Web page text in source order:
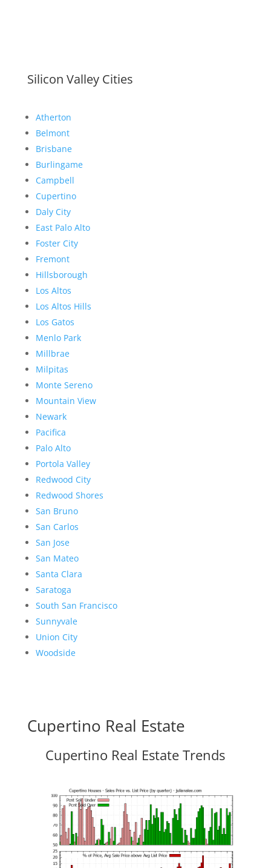
Silicon Valley Cities
Atherton
Belmont
Brisbane
Burlingame
Campbell
Cupertino
Daly City
East Palo Alto
Foster City
Fremont
Hillsborough
Los Altos
Los Altos Hills
Los Gatos
Menlo Park
Millbrae
Milpitas
Monte Sereno
Mountain View
Newark
Pacifica
Palo Alto
Portola Valley
Redwood City
Redwood Shores
San Bruno
San Carlos
San Jose
San Mateo
Santa Clara
Saratoga
South San Francisco
Sunnyvale
Union City
Woodside
Cupertino Real Estate
Cupertino Real Estate Trends